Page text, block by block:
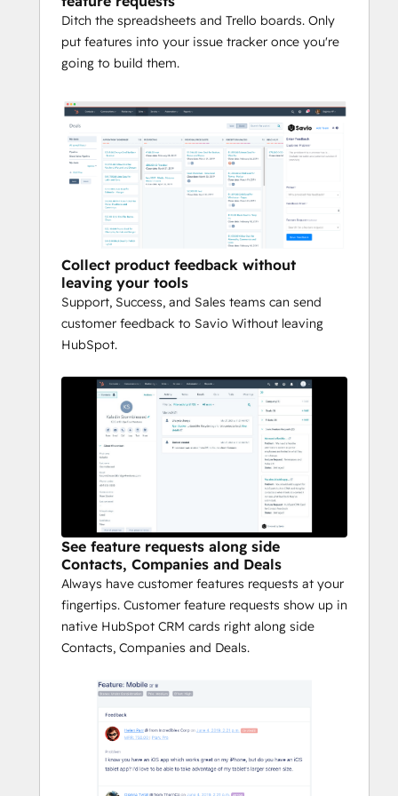
Ditch the spreadsheets and Trello boards. Only
put features into your issue tracker once you're
going to build them.
Collect product feedback without
leaving your tools
Support, Success, and Sales teams can send
customer feedback to Savio Without leaving
HubSpot.
See feature requests along side
Contacts, Companies and Deals
Always have customer features requests at your
fingertips. Customer feature requests show up in
native HubSpot CRM cards right along side
Contacts, Companies and Deals.